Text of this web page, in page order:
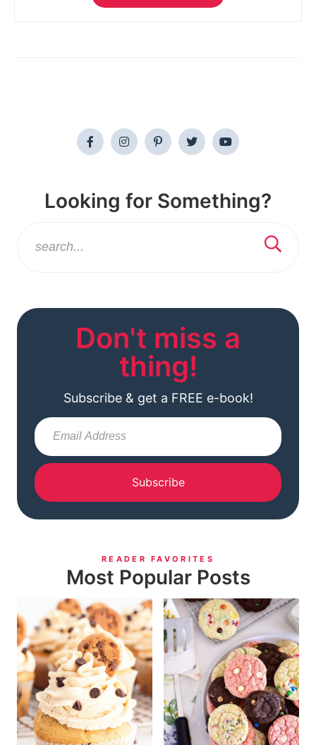
Looking for Something?
Don't miss a
thing!
Subscribe & get a FREE e-book!
Subscribe
READER FAVORITES
Most Popular Posts